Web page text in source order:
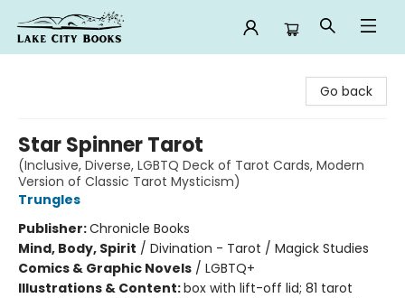
Go back
Star Spinner Tarot
(Inclusive, Diverse, LGBTQ Deck of Tarot Cards, Modern
Version of Classic Tarot Mysticism)
Trungles
Publisher:Chronicle Books
Mind, Body, Spirit / Divination - Tarot / Magick Studies
Comics & Graphic Novels / LGBTQ+
Illustrations & Content:box with lift-off lid; 81 tarot